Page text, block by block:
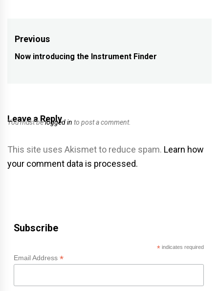
Post
navigation
Previous
Previous
Now introducing the Instrument Finder
Leave a Reply
You must belogged in to post a comment.
This site uses Akismet to reduce spam. Learn how
your comment data is processed.
Subscribe
*indicates required
Email Address *